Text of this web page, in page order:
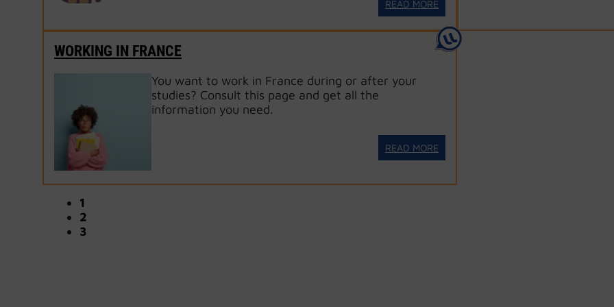
READ MORE
WORKING IN FRANCE
You want to work in France during or after your
studies? Consult this page and get all the
information you need.
READ MORE
1
2
3